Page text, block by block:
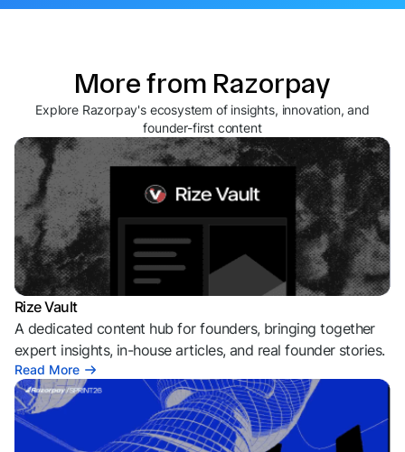
More from Razorpay
Explore Razorpay's ecosystem of insights, innovation, and
founder-first content
Rize Vault
A dedicated content hub for founders, bringing together
expert insights, in-house articles, and real founder stories.
Read More